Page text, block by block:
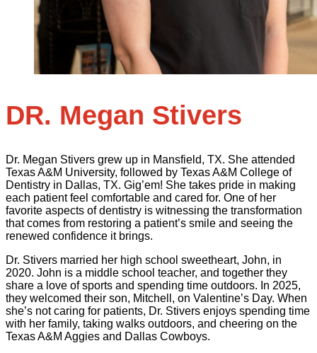
DR. Megan Stivers
Dr. Megan Stivers grew up in Mansfield, TX. She attended
Texas A&M University, followed by Texas A&M College of
Dentistry in Dallas, TX. Gig’em! She takes pride in making
each patient feel comfortable and cared for. One of her
favorite aspects of dentistry is witnessing the transformation
that comes from restoring a patient’s smile and seeing the
renewed confidence it brings.
Dr. Stivers married her high school sweetheart, John, in
2020. John is a middle school teacher, and together they
share a love of sports and spending time outdoors. In 2025,
they welcomed their son, Mitchell, on Valentine’s Day. When
she’s not caring for patients, Dr. Stivers enjoys spending time
with her family, taking walks outdoors, and cheering on the
Texas A&M Aggies and Dallas Cowboys.